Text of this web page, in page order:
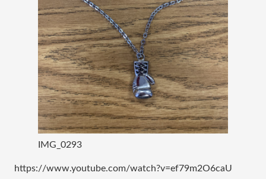
IMG_0293
https://www.youtube.com/watch?v=ef79m2O6caU